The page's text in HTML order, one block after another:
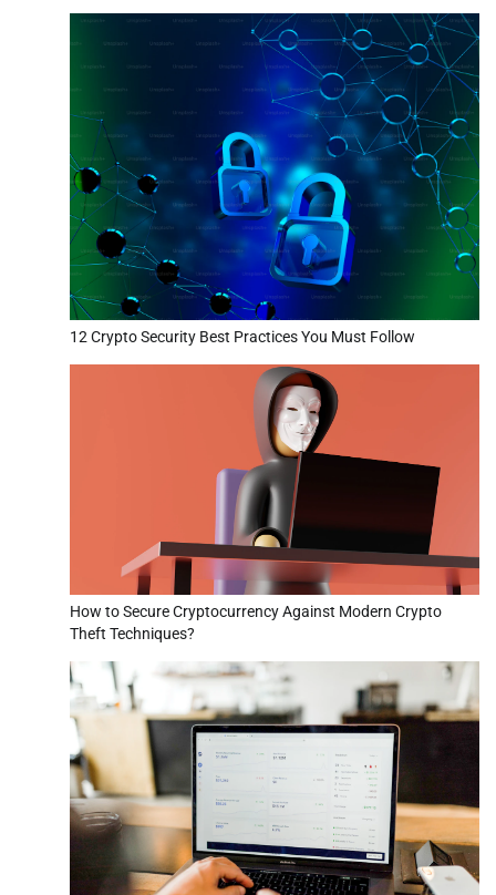
12 Crypto Security Best Practices You Must Follow
How to Secure Cryptocurrency Against Modern Crypto
Theft Techniques?